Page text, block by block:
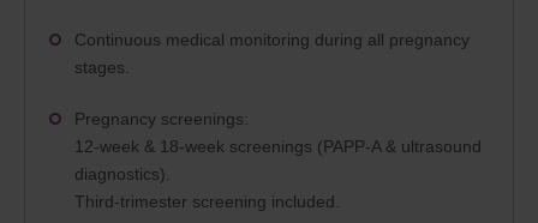
Continuous medical monitoring during all pregnancy
stages.
Pregnancy screenings:
12-week & 18-week screenings (PAPP-A & ultrasound
diagnostics).
Third-trimester screening included.